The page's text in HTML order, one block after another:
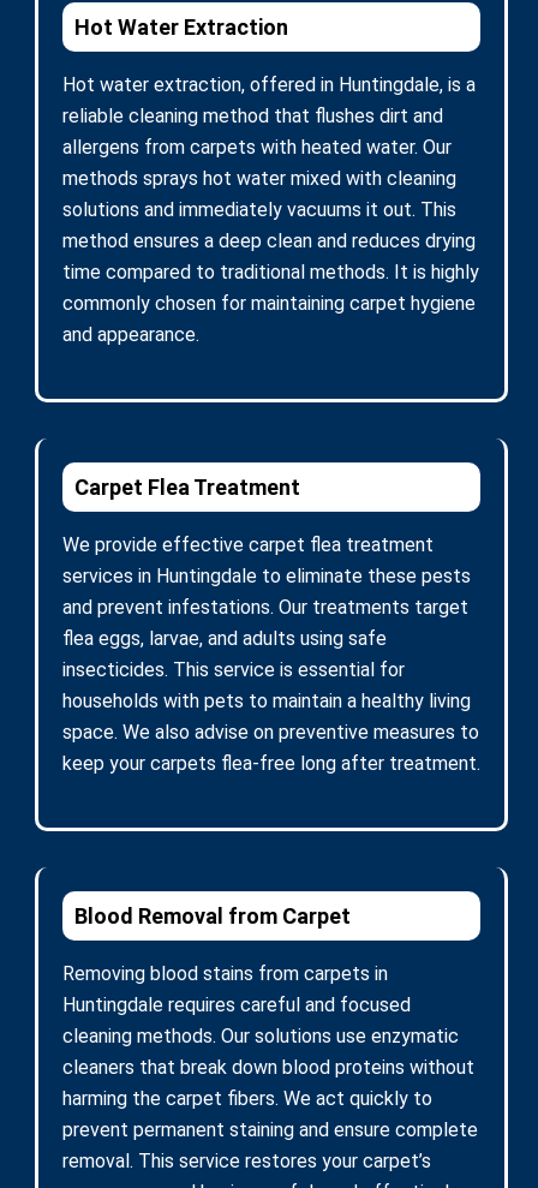
Hot Water Extraction
Hot water extraction, offered in Huntingdale, is a
reliable cleaning method that flushes dirt and
allergens from carpets with heated water. Our
methods sprays hot water mixed with cleaning
solutions and immediately vacuums it out. This
method ensures a deep clean and reduces drying
time compared to traditional methods. It is highly
commonly chosen for maintaining carpet hygiene
and appearance.
Carpet Flea Treatment
We provide effective carpet flea treatment
services in Huntingdale to eliminate these pests
and prevent infestations. Our treatments target
flea eggs, larvae, and adults using safe
insecticides. This service is essential for
households with pets to maintain a healthy living
space. We also advise on preventive measures to
keep your carpets flea-free long after treatment.
Blood Removal from Carpet
Removing blood stains from carpets in
Huntingdale requires careful and focused
cleaning methods. Our solutions use enzymatic
cleaners that break down blood proteins without
harming the carpet fibers. We act quickly to
prevent permanent staining and ensure complete
removal. This service restores your carpet’s